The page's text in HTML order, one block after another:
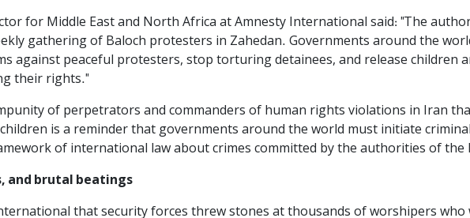
for Middle East and North Africa at Amnesty International said: "The
gathering of Baloch protesters in Zahedan. Governments around the
against peaceful protesters, stop torturing detainees, and release children
their rights."
of perpetrators and commanders of human rights violations in Iran
is a reminder that governments around the world must initiate
of international law about crimes committed by the authorities of the
and brutal beatings
that security forces threw stones at thousands of worshipers who